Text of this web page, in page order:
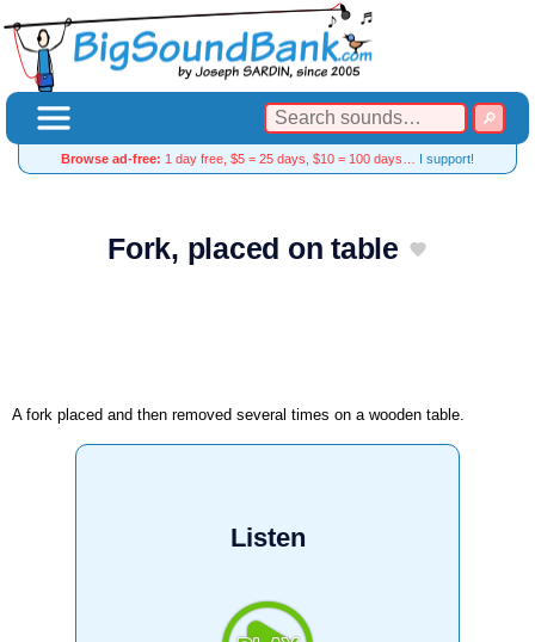
Browse ad-free: 1 day free, $5 = 25 days, $10 = 100 days… I support!
Fork, placed on table
A fork placed and then removed several times on a wooden table.
Listen